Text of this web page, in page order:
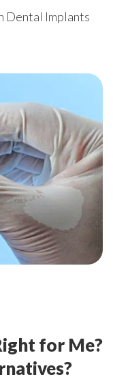
Dental Implants
for Me?